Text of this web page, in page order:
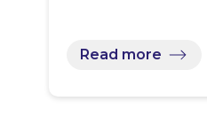
Read more